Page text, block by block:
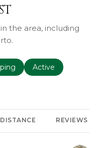
the area, including
to
businesses related to
Search businesses
Active
related to
DISTANCE REVIEWS